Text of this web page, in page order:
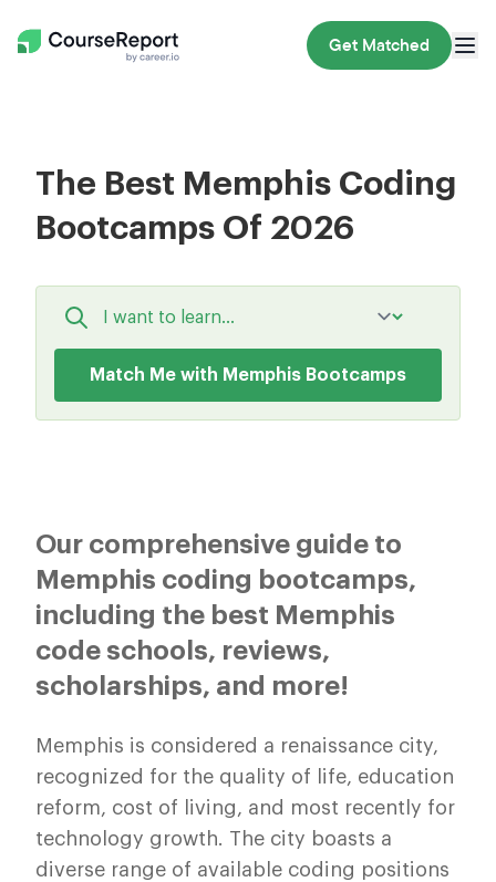
Get Matched
The Best Memphis Coding
Bootcamps Of 2026
Match Me with Memphis Bootcamps
Our comprehensive guide to
Memphis coding bootcamps,
including the best Memphis
code schools, reviews,
scholarships, and more!
Memphis is considered a renaissance city,
recognized for the quality of life, education
reform, cost of living, and most recently for
technology growth. The city boasts a
diverse range of available coding positions